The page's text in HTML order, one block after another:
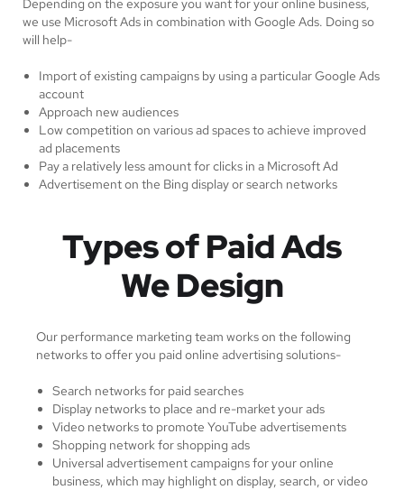
Depending on the exposure you want for your online business,
we use Microsoft Ads in combination with Google Ads. Doing so
will help-
Import of existing campaigns by using a particular Google Ads
account
Approach new audiences
Low competition on various ad spaces to achieve improved
ad placements
Pay a relatively less amount for clicks in a Microsoft Ad
Advertisement on the Bing display or search networks
Types of Paid Ads
We Design
Our performance marketing team works on the following
networks to offer you paid online advertising solutions-
Search networks for paid searches
Display networks to place and re-market your ads
Video networks to promote YouTube advertisements
Shopping network for shopping ads
Universal advertisement campaigns for your online
business, which may highlight on display, search, or video